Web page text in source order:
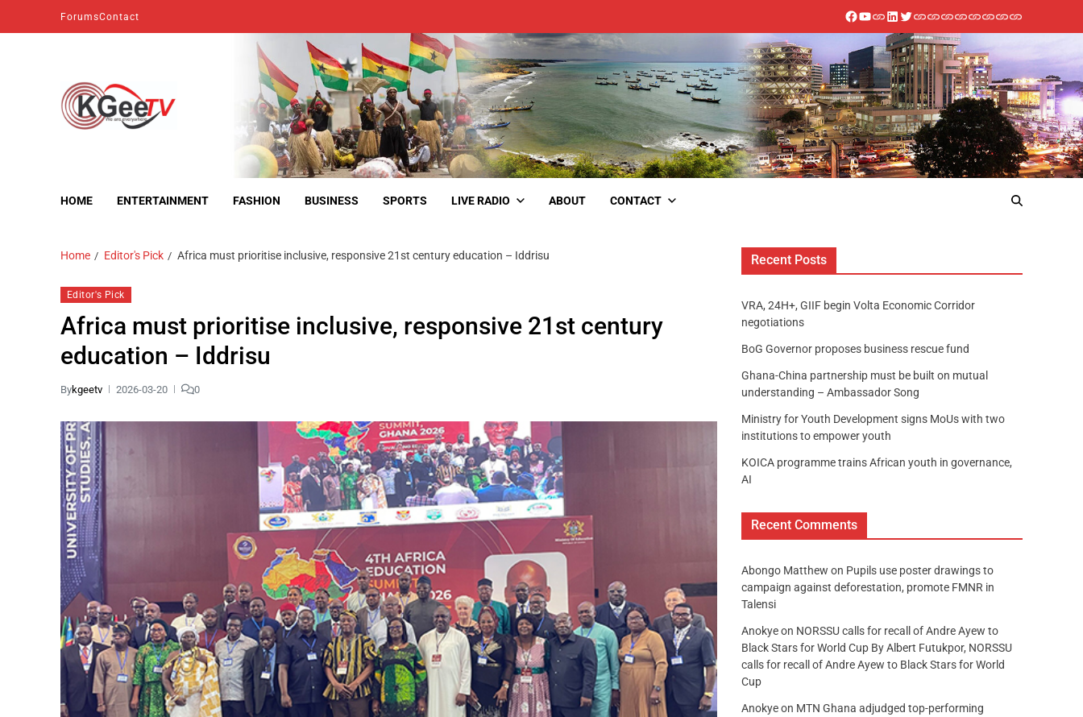
ForumsContact
HOME ENTERTAINMENT FASHION BUSINESS SPORTS LIVE RADIO ABOUT CONTACT
Home Editor's Pick Africa must prioritise inclusive, responsive 21st century education – Iddrisu
Editor's Pick
Africa must prioritise inclusive, responsive 21st century
education – Iddrisu
Bykgeetv 2026-03-20 0
Recent Posts
VRA, 24H+, GIIF begin Volta Economic Corridor
negotiations
BoG Governor proposes business rescue fund
Ghana-China partnership must be built on mutual
understanding – Ambassador Song
Ministry for Youth Development signs MoUs with two
institutions to empower youth
KOICA programme trains African youth in governance,
AI
Recent Comments
Abongo Matthew on Pupils use poster drawings to
campaign against deforestation, promote FMNR in
Talensi
Anokyeon NORSSU calls for recall of Andre Ayew to
Black Stars for World Cup By Albert Futukpor, NORSSU
calls for recall of Andre Ayew to Black Stars for World
Cup
Anokyeon MTN Ghana adjudged top-performing